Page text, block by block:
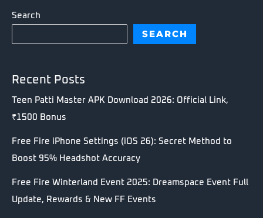
Search
SEARCH
Recent Posts
Teen Patti Master APK Download 2026: Official Link,
₹1500 Bonus
Free Fire iPhone Settings (iOS 26): Secret Method to
Boost 95% Headshot Accuracy
Free Fire Winterland Event 2025: Dreamspace Event Full
Update, Rewards & New FF Events